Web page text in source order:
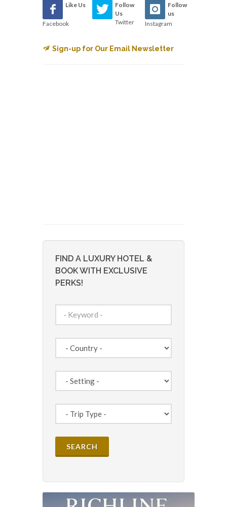
Like Us
Facebook
Follow
Us
Twitter
Follow
us
Instagram
Sign-up for Our Email Newsletter
FIND A LUXURY HOTEL &
BOOK WITH EXCLUSIVE
PERKS!